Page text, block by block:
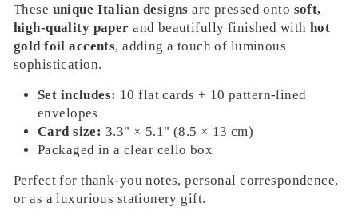
These unique Italian designs are pressed onto soft,
high-quality paper and beautifully finished with hot
gold foil accents, adding a touch of luminous
sophistication.
Set includes: 10 flat cards + 10 pattern-lined
envelopes
Card size: 3.3" × 5.1" (8.5 × 13 cm)
Packaged in a clear cello box
Perfect for thank-you notes, personal correspondence,
or as a luxurious stationery gift.